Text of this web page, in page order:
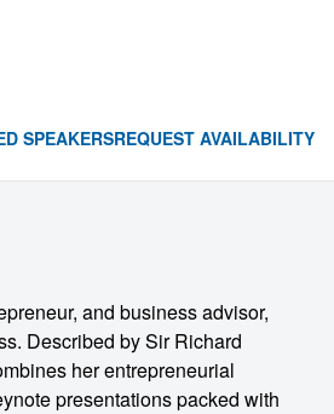
SPEAKERSREQUEST AVAILABILITY
and business advisor,
Described by Sir Richard
her entrepreneurial
presentations packed with